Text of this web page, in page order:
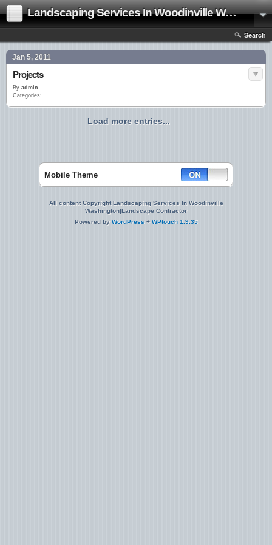
Landscaping Services In Woodinville Washington|Landscape Contractor
Search
Jan 5, 2011
Projects
By admin
Categories:
Load more entries...
Mobile Theme
All content Copyright Landscaping Services In Woodinville
Washington|Landscape Contractor
Powered by WordPress + WPtouch 1.9.35